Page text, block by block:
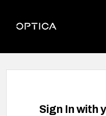
Optica
Sign In with